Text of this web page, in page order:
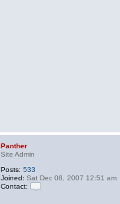
Panther
Site Admin
Posts: 533
Joined: Sat Dec 08, 2007 12:51 am
Contact: